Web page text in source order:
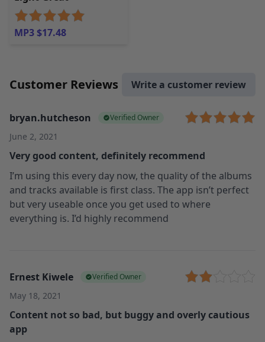
MP3 $17.48
Customer Reviews Write a customer review
bryan.hutcheson Verified Owner
June 2, 2021
Very good content, definitely recommend
I’m using this every day now, the quality of the albums
and tracks available is first class. The app isn’t perfect
but very useable once you get used to where
everything is. I’d highly recommend
Ernest Kiwele Verified Owner
May 18, 2021
Content not so bad, but buggy and overly cautious
app